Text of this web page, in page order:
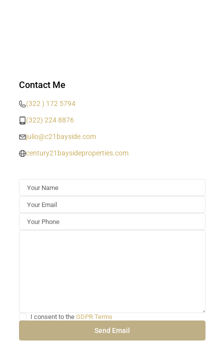
Contact Me
(322 ) 172 5794
(322) 224 8876
julio@c21bayside.com
century21baysideproperties.com
I consent to the GDPR Terms